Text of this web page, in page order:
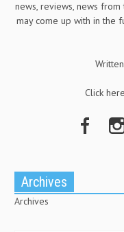
news, reviews, news
may come up with in the
Click
Archives
Archives